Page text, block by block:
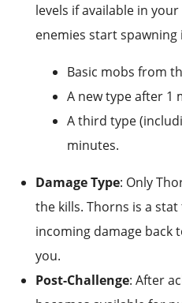
levels if available in
enemies start spawning
Basic mobs from
A new type after 1
A third type
minutes.
Damage Type: Only
the kills. Thorns is a
incoming damage back
you.
Post-Challenge: After